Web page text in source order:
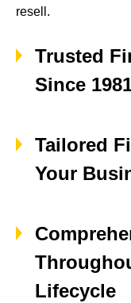
resell.
Trusted
Since
Tailored
Your
Lifecycle